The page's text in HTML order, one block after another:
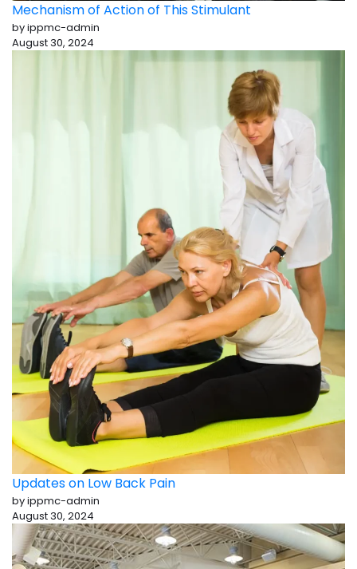
Mechanism of Action of This Stimulant
by ippmc-admin
August 30, 2024
Updates on Low Back Pain
by ippmc-admin
August 30, 2024